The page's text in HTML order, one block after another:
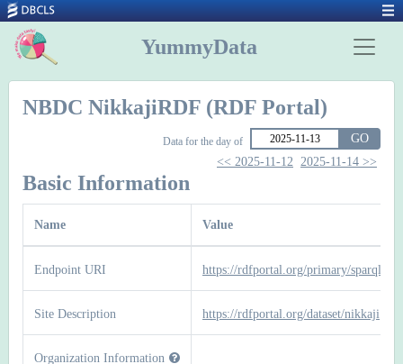
YummyData
NBDC NikkajiRDF (RDF Portal)
Data for the day of
GO
<< 2025-11-12 2025-11-14 >>
Basic Information
Name Value
Endpoint URI https://rdfportal.org/primary/sparql
Site Description https://rdfportal.org/dataset/nikkaji
Organization Information